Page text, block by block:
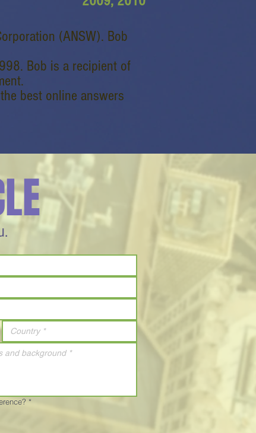
(ANSW). Bob
Bob is a recipient of
best online answers
*